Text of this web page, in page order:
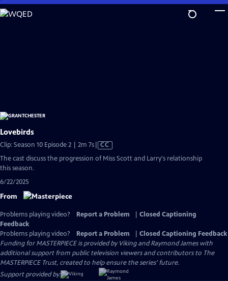
Skip
to
Lovebirds
Clip: Season 10 Episode 2 | 2m 7sVideo
has
CC
The cast discuss the progression of Miss Scott and Larry's relationship
this season.
6/22/2025
From
Problems playing video? Report a Problem
Closed Captioning
Feedback
Problems playing video?
Report a Problem
Closed Captioning Feedback
Funding for MASTERPIECE is provided by Viking and Raymond James with
additional support from public television viewers and contributors to The
MASTERPIECE Trust, created to help ensure the series’ future.
Support provided by: